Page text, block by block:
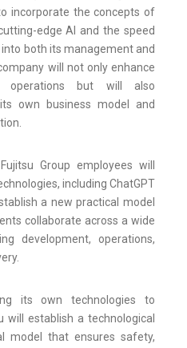
incorporate the concepts of
edge AI and the speed
both its management and
will not only enhance
operations but will also
own business model and
Group employees will
including ChatGPT
a new practical model
collaborate across a wide
development, operations,
its own technologies to
will establish a technological
model that ensures safety,